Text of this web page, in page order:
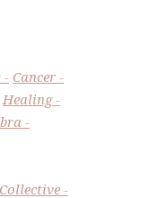
Cancer
Healing